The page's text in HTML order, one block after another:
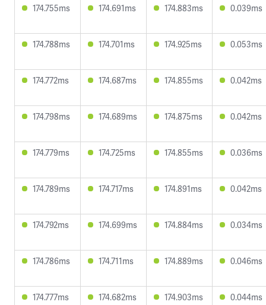
174.755ms 174.691ms 174.883ms 0.039ms
174.788ms 174.701ms 174.925ms 0.053ms
174.772ms 174.687ms 174.855ms 0.042ms
174.798ms 174.689ms 174.875ms 0.042ms
174.779ms 174.725ms 174.855ms 0.036ms
174.789ms 174.717ms 174.891ms 0.042ms
174.792ms 174.699ms 174.884ms 0.034ms
174.786ms 174.711ms 174.889ms 0.046ms
174.777ms 174.682ms 174.903ms 0.044ms